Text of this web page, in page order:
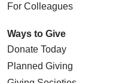
For Colleagues
Ways to Give
Donate Today
Planned Giving